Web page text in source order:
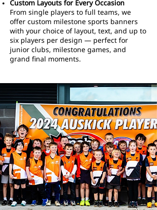
Custom Layouts for Every Occasion
From single players to full teams, we
offer custom milestone sports banners
with your choice of layout, text, and up to
six players per design — perfect for
junior clubs, milestone games, and
grand final moments.